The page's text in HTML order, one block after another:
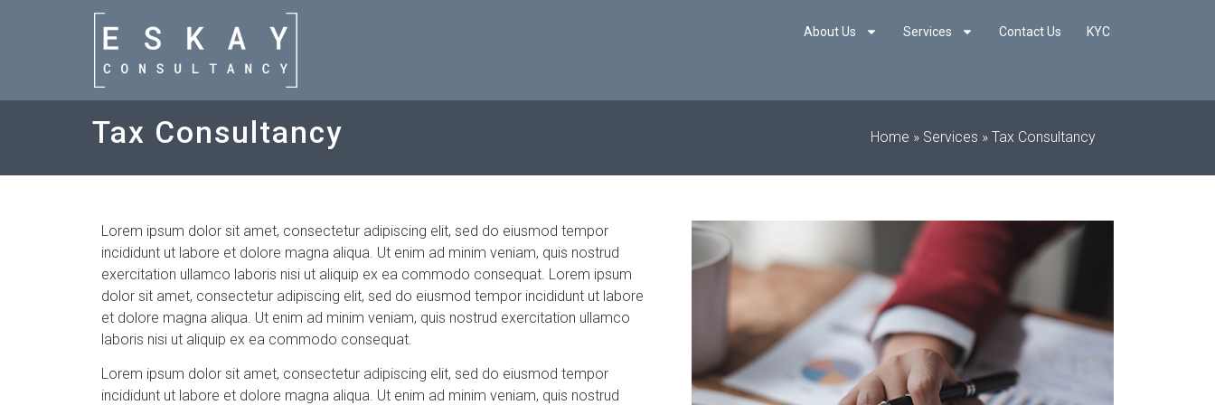
About Us Services Contact Us KYC
Tax Consultancy Home » Services » Tax Consultancy
Lorem ipsum dolor sit amet, consectetur adipiscing elit, sed do eiusmod tempor
incididunt ut labore et dolore magna aliqua. Ut enim ad minim veniam, quis nostrud
exercitation ullamco laboris nisi ut aliquip ex ea commodo consequat. Lorem ipsum
dolor sit amet, consectetur adipiscing elit, sed do eiusmod tempor incididunt ut labore
et dolore magna aliqua. Ut enim ad minim veniam, quis nostrud exercitation ullamco
laboris nisi ut aliquip ex ea commodo consequat.
Lorem ipsum dolor sit amet, consectetur adipiscing elit, sed do eiusmod tempor
incididunt ut labore et dolore magna aliqua. Ut enim ad minim veniam, quis nostrud